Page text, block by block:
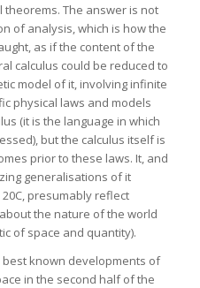
The answer is not
of analysis, which is how the
as if the content of the
calculus could be reduced to
model of it, involving infinite
physical laws and models
(it is the language in which
but the calculus itself is
prior to these laws. It, and
generalisations of it
presumably reflect
the nature of the world
of space and quantity).
known developments of
in the second half of the